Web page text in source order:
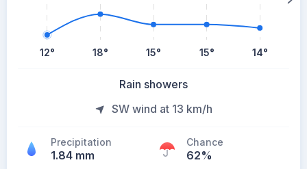
12° 18° 15° 15° 14°
Rain showers
SW wind at 13 km/h
Precipitation
1.84 mm
Chance
62%